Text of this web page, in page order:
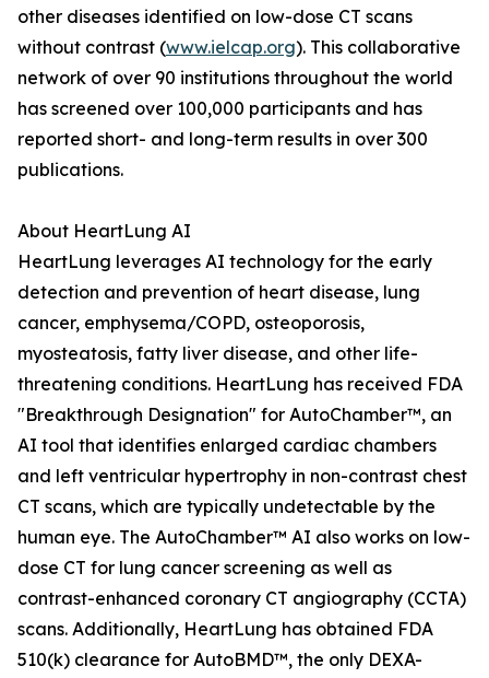
other diseases identified on low-dose CT scans
without contrast (www.ielcap.org). This collaborative
network of over 90 institutions throughout the world
has screened over 100,000 participants and has
reported short- and long-term results in over 300
publications.
About HeartLung AI
HeartLung leverages AI technology for the early
detection and prevention of heart disease, lung
cancer, emphysema/COPD, osteoporosis,
myosteatosis, fatty liver disease, and other life-
threatening conditions. HeartLung has received FDA
"Breakthrough Designation" for AutoChamber™, an
AI tool that identifies enlarged cardiac chambers
and left ventricular hypertrophy in non-contrast chest
CT scans, which are typically undetectable by the
human eye. The AutoChamber™ AI also works on low-
dose CT for lung cancer screening as well as
contrast-enhanced coronary CT angiography (CCTA)
scans. Additionally, HeartLung has obtained FDA
510(k) clearance for AutoBMD™, the only DEXA-